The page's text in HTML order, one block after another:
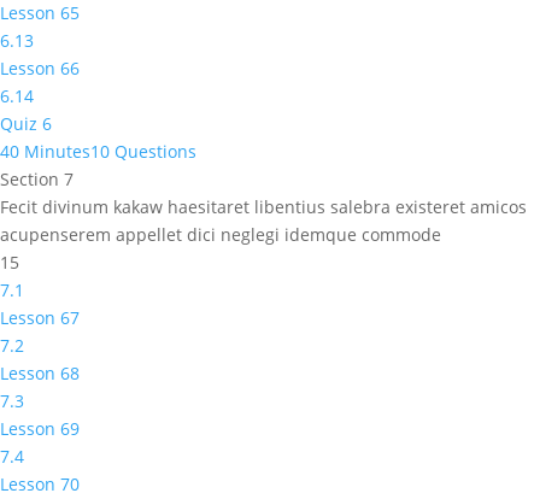
Lesson 65
6.13
Lesson 66
6.14
Quiz 6
40 Minutes10 Questions
Section 7
Fecit divinum kakaw haesitaret libentius salebra existeret amicos
acupenserem appellet dici neglegi idemque commode
15
7.1
Lesson 67
7.2
Lesson 68
7.3
Lesson 69
7.4
Lesson 70